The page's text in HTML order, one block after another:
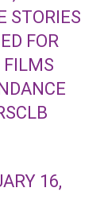
STORIES
FOR
FILMS
16,